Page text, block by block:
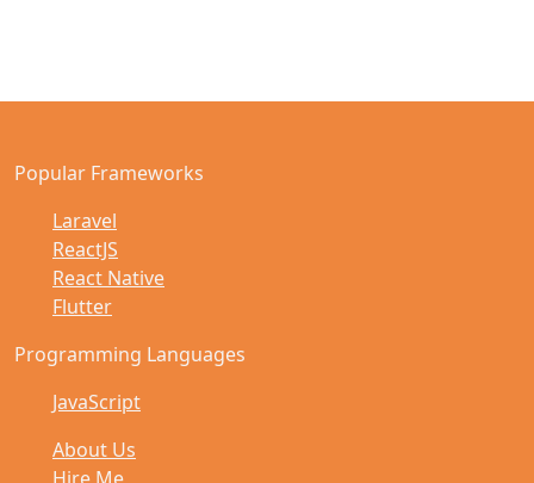
Popular Frameworks
Laravel
ReactJS
React Native
Flutter
Programming Languages
JavaScript
About Us